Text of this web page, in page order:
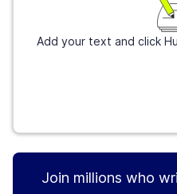
Add your text and click
Join millions who